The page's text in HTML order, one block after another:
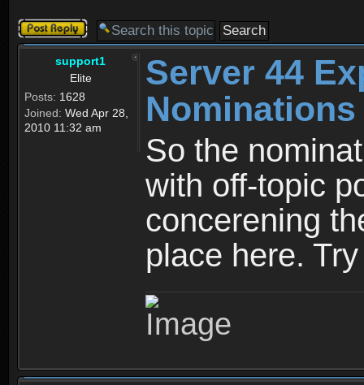
Post a reply
support1
Elite
Posts: 1628
Joined: Wed Apr 28,
2010 11:32 am
Server 44
So the
with off-topic
concerening
place here.